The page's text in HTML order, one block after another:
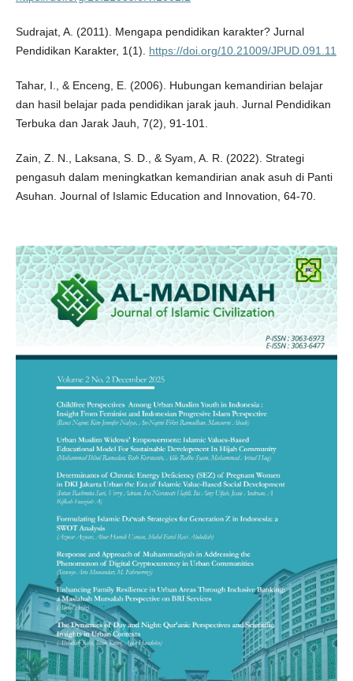
Sudrajat, A. (2011). Mengapa pendidikan karakter? Jurnal
Pendidikan Karakter, 1(1). https://doi.org/10.21009/JPUD.091.11
Tahar, I., & Enceng, E. (2006). Hubungan kemandirian belajar
dan hasil belajar pada pendidikan jarak jauh. Jurnal Pendidikan
Terbuka dan Jarak Jauh, 7(2), 91-101.
Zain, Z. N., Laksana, S. D., & Syam, A. R. (2022). Strategi
pengasuh dalam meningkatkan kemandirian anak asuh di Panti
Asuhan. Journal of Islamic Education and Innovation, 64-70.